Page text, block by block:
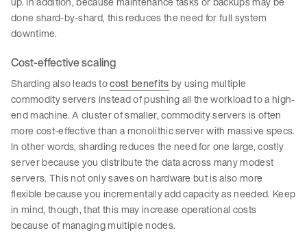
done shard-by-shard, this reduces the need for full system
downtime.
Cost-effective scaling
Sharding also leads tocost benefitsby using multiple
commodity servers instead of pushing all the workload to a high-
end machine. A cluster of smaller, commodity servers is often
more cost-effective than a monolithic server with massive specs.
In other words, sharding reduces the need for one large, costly
server because you distribute the data across many modest
servers. This not only saves on hardware but is also more
flexible because you incrementally add capacity as needed. Keep
in mind, though, that this may increase operational costs
because of managing multiple nodes.